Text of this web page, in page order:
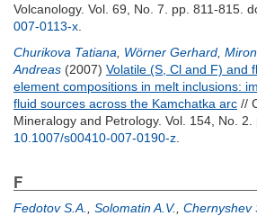
Volcanology. Vol. 69, No. 7. pp. 811-815.
007-0113-x
Churikova Tatiana
Wörner Gerhard
Andreas (2007) Volatile (S, Cl and F) and
element compositions in melt inclusions:
fluid sources across the Kamchatka arc //
Mineralogy and Petrology. Vol. 154, No. 2.
10.1007/s00410-007-0190-z
F
Fedotov S.A. Solomatin A.V. Chernyshev